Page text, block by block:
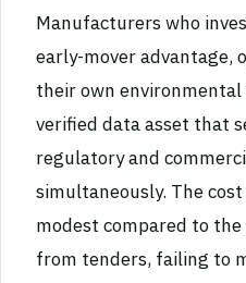
Manufacturers who
early-mover advantage,
their own
verified data asset that
regulatory and
simultaneously. The
modest compared to
from tenders, failing to